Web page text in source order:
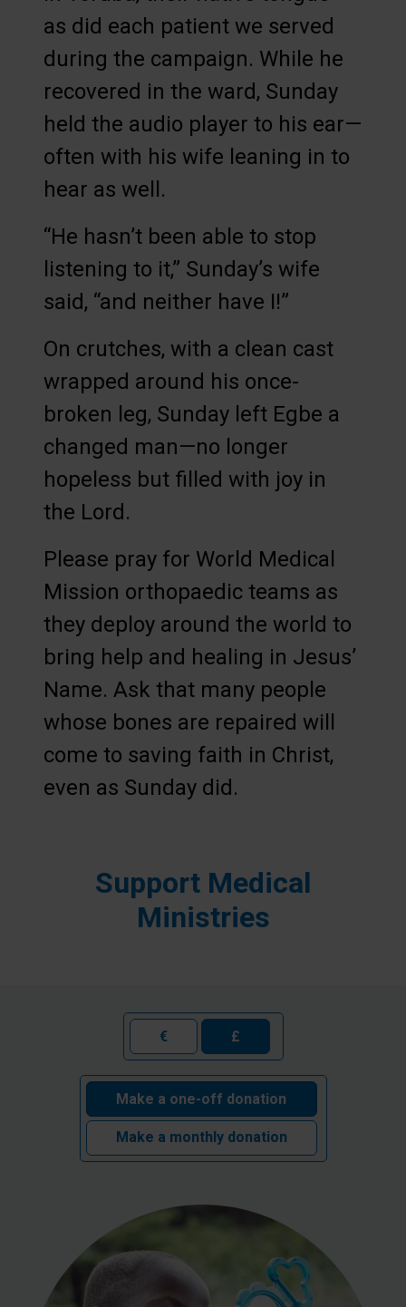
as did each patient we served
during the campaign. While he
recovered in the ward, Sunday
held the audio player to his ear—
often with his wife leaning in to
hear as well.
“He hasn’t been able to stop
listening to it,” Sunday’s wife
said, “and neither have I!”
On crutches, with a clean cast
wrapped around his once-
broken leg, Sunday left Egbe a
changed man—no longer
hopeless but filled with joy in
the Lord.
Please pray for World Medical
Mission orthopaedic teams as
they deploy around the world to
bring help and healing in Jesus’
Name. Ask that many people
whose bones are repaired will
come to saving faith in Christ,
even as Sunday did.
Support Medical
Ministries
€ £
Make a one-off donation
Make a monthly donation